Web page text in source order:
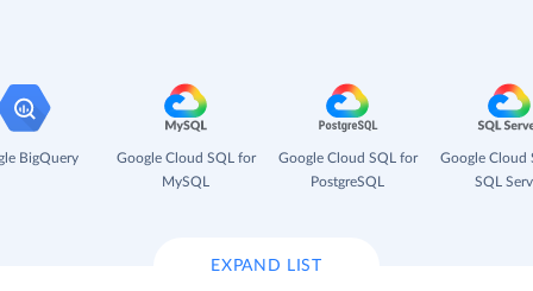
BigQuery
Google Cloud SQL for
MySQL
Google Cloud SQL for
PostgreSQL
Google Cloud
SQL
EXPAND LIST